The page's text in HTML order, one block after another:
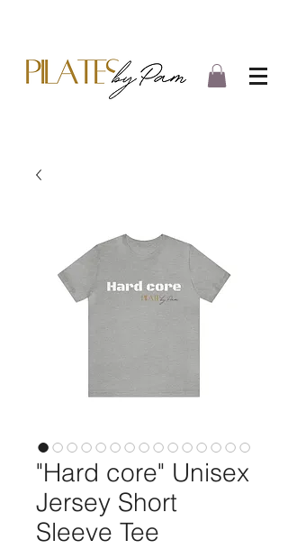
"Hard core" Unisex
Jersey Short
Sleeve Tee